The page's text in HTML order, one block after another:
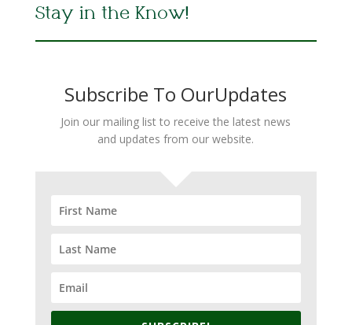
Stay in the Know!
Subscribe To OurUpdates
Join our mailing list to receive the latest news
and updates from our website.